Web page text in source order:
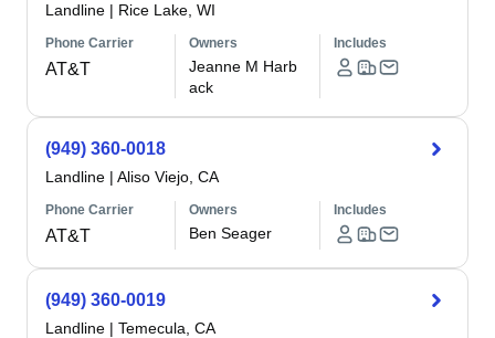
Landline | Rice Lake, WI
Phone Carrier
AT&T
Owners
Jeanne M Harb
ack
Includes
(949) 360-0018
Landline | Aliso Viejo, CA
Phone Carrier
AT&T
Owners
Ben Seager
Includes
(949) 360-0019
Landline | Temecula, CA